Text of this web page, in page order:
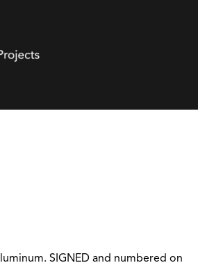
SIGNED and numbered on